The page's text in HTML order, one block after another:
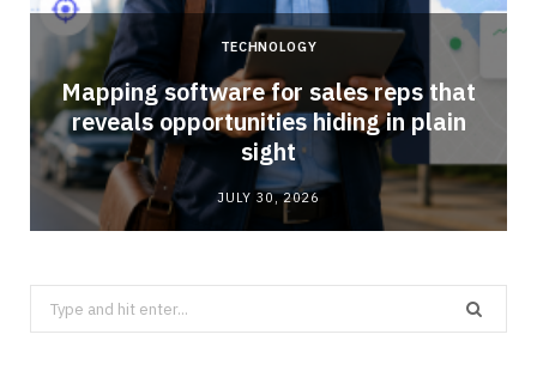
TECHNOLOGY
Mapping software for sales reps that
reveals opportunities hiding in plain
sight
JULY 30, 2026
Search
for: